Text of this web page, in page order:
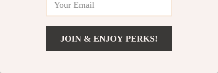
Sleeveless Jumpsuit with
Overalls – Square Neck
JOIN & ENJOY PERKS!